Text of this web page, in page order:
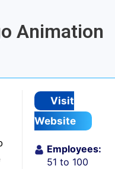
Animation
Visit
Website
Employees:
51 to 100